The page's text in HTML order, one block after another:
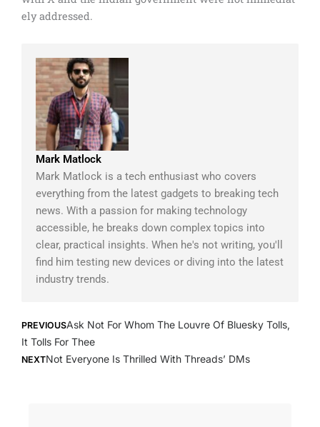
ely addressed.
Mark Matlock
Mark Matlock is a tech enthusiast who covers
everything from the latest gadgets to breaking tech
news. With a passion for making technology
accessible, he breaks down complex topics into
clear, practical insights. When he's not writing, you'll
find him testing new devices or diving into the latest
industry trends.
PREVIOUSAsk Not For Whom The Louvre Of Bluesky Tolls,
It Tolls For Thee
NEXTNot Everyone Is Thrilled With Threads’ DMs